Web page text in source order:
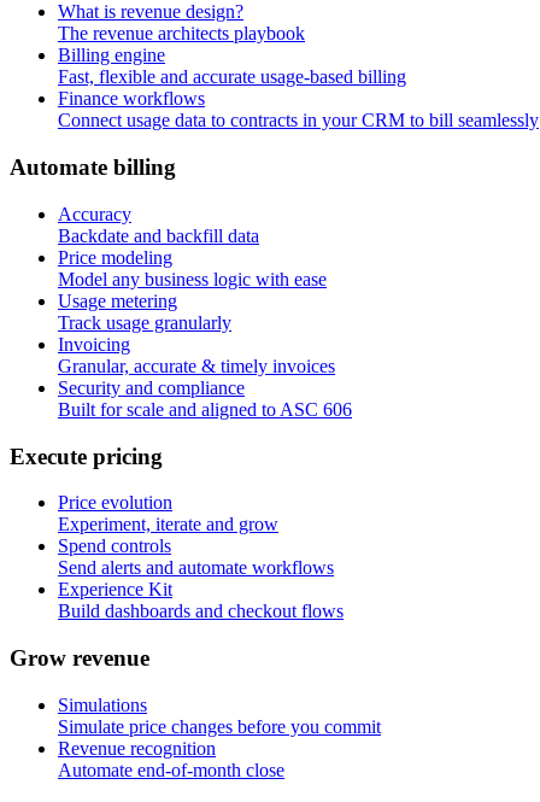
What is revenue design?
The revenue architects playbook
Billing engine
Fast, flexible and accurate usage-based billing
Finance workflows
Connect usage data to contracts in your CRM to bill seamlessly
Automate billing
Accuracy
Backdate and backfill data
Price modeling
Model any business logic with ease
Usage metering
Track usage granularly
Invoicing
Granular, accurate & timely invoices
Security and compliance
Built for scale and aligned to ASC 606
Execute pricing
Price evolution
Experiment, iterate and grow
Spend controls
Send alerts and automate workflows
Experience Kit
Build dashboards and checkout flows
Grow revenue
Simulations
Simulate price changes before you commit
Revenue recognition
Automate end-of-month close